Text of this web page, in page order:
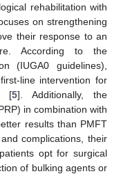
rehabilitation with
on strengthening
their response to an
According to the
(IUGA0 guidelines),
line intervention for
[5]. Additionally, the
in combination with
results than PMFT
complications, their
opt for surgical
of bulking agents or